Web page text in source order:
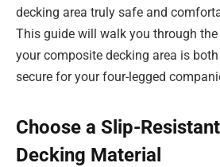
decking area truly safe and
This guide will walk you through
your composite decking area is
secure for your four-legged
Choose a Slip-
Decking Material